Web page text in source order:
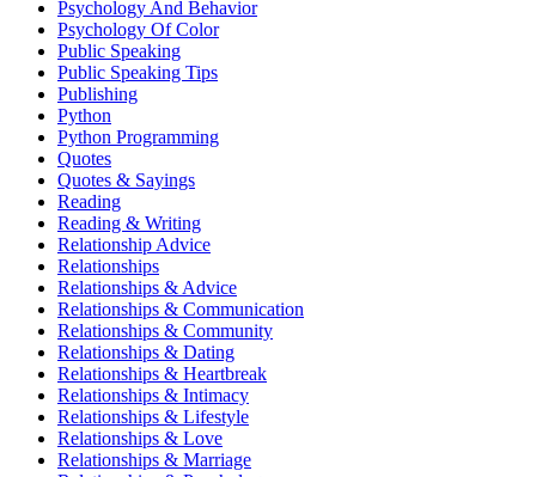
Psychology And Behavior
Psychology Of Color
Public Speaking
Public Speaking Tips
Publishing
Python
Python Programming
Quotes
Quotes & Sayings
Reading
Reading & Writing
Relationship Advice
Relationships
Relationships & Advice
Relationships & Communication
Relationships & Community
Relationships & Dating
Relationships & Heartbreak
Relationships & Intimacy
Relationships & Lifestyle
Relationships & Love
Relationships & Marriage